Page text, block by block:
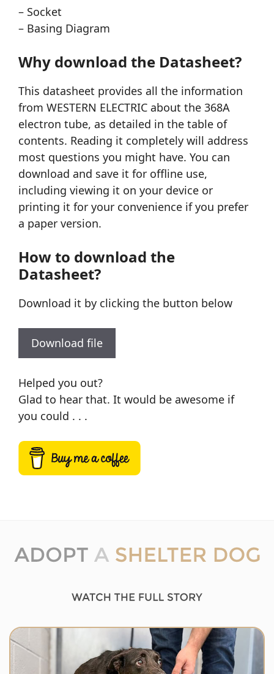
– Socket
– Basing Diagram
Why download the Datasheet?
This datasheet provides all the information
from WESTERN ELECTRIC about the 368A
electron tube, as detailed in the table of
contents. Reading it completely will address
most questions you might have. You can
download and save it for offline use,
including viewing it on your device or
printing it for your convenience if you prefer
a paper version.
How to download the
Datasheet?
Download it by clicking the button below
Download file
Helped you out?
Glad to hear that. It would be awesome if
you could . . .